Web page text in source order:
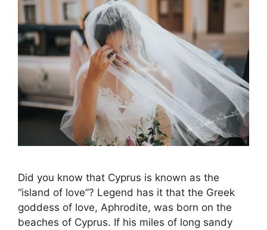
Did you know that Cyprus is known as the
“island of love”? Legend has it that the Greek
goddess of love, Aphrodite, was born on the
beaches of Cyprus. If his miles of long sandy